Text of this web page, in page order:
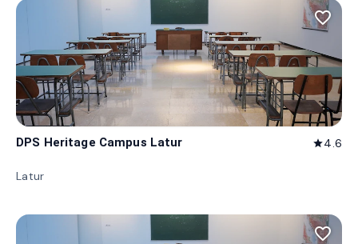
favorite_border
DPS Heritage Campus Latur star4.6
Latur
favorite_border